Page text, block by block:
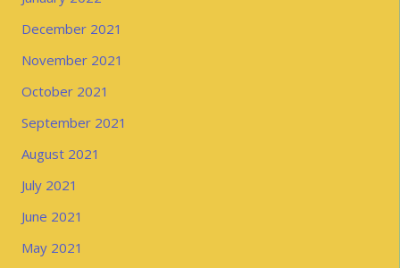
December 2021
November 2021
October 2021
September 2021
August 2021
July 2021
June 2021
May 2021